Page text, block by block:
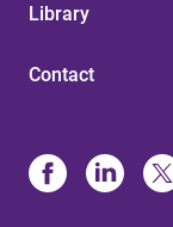
Library
Contact